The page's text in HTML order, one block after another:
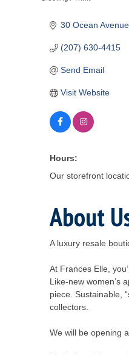
30 Ocean Avenue
(207) 630-4415
Send Email
Visit Website
Hours:
Our storefront
About
A luxury resale
At Frances Elle,
Like-new women’s
piece. Sustainable,
collectors.
We will be opening